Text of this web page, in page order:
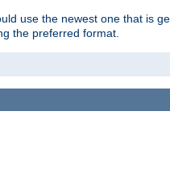
use the newest one that is
the preferred format.